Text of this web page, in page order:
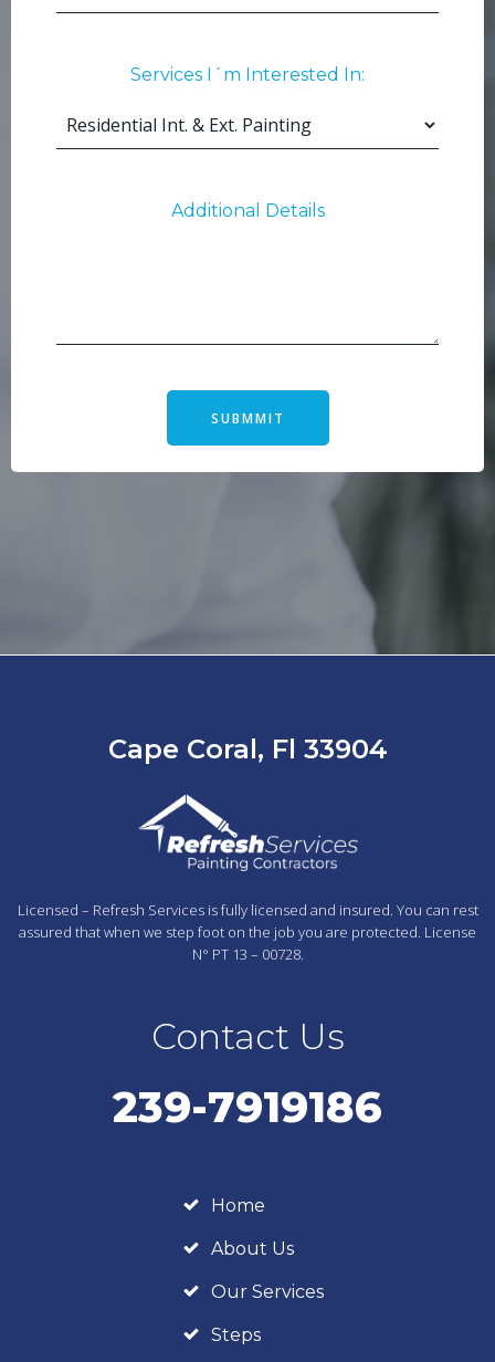
Services I´m Interested In:
Additional Details
SUBMMIT
Cape Coral, Fl 33904
Licensed – Refresh Services is fully licensed and insured. You can rest
assured that when we step foot on the job you are protected. License
N° PT 13 – 00728.
Contact Us
239-7919186
Home
About Us
Our Services
Steps